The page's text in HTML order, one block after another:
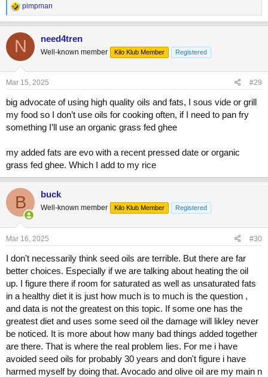
R
e
a
c
i
o
n
s
pimpman
N need4tren
Well-known member Kilo Klub Member Registered
Mar 15, 2025 #29
big advocate of using high quality oils and fats, I sous vide or grill
my food so I don’t use oils for cooking often, if I need to pan fry
something I’ll use an organic grass fed ghee
my added fats are evo with a recent pressed date or organic
grass fed ghee. Which I add to my rice
B buck
Well-known member Kilo Klub Member Registered
Mar 16, 2025 #30
I don't necessarily think seed oils are terrible. But there are far
better choices. Especially if we are talking about heating the oil
up. I figure there if room for saturated as well as unsaturated fats
in a healthy diet it is just how much is to much is the question ,
and data is not the greatest on this topic. If some one has the
greatest diet and uses some seed oil the damage will likley never
be noticed. It is more about how many bad things added together
are there. That is where the real problem lies. For me i have
avoided seed oils for probably 30 years and don't figure i have
harmed myself by doing that. Avocado and olive oil are my main n